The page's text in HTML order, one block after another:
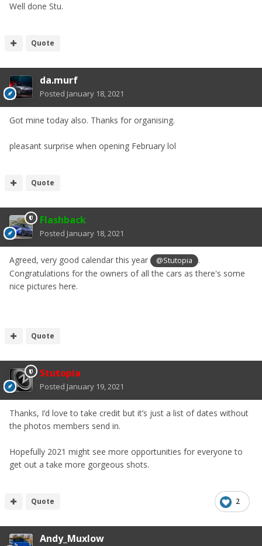
Well done Stu.
Quote
da.murf
Posted January 18, 2021
Got mine today also. Thanks for organising.
pleasant surprise when opening February lol
Quote
Flashback
Posted January 18, 2021
Agreed, very good calendar this year @Stutopia
.
Congratulations for the owners of all the cars as there's some
nice pictures here.
Quote
Stutopia
Posted January 19, 2021
Thanks, I’d love to take credit but it’s just a list of dates without
the photos members send in.
Hopefully 2021 might see more opportunities for everyone to
get out a take more gorgeous shots.
2
Quote
Andy_Muxlow